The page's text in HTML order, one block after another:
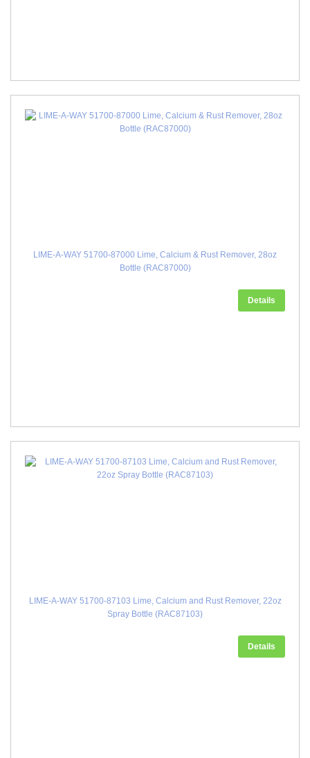
LIME-A-WAY 51700-87000 Lime, Calcium & Rust Remover, 28oz
Bottle (RAC87000)
Details
LIME-A-WAY 51700-87103 Lime, Calcium and Rust Remover, 22oz
Spray Bottle (RAC87103)
Details